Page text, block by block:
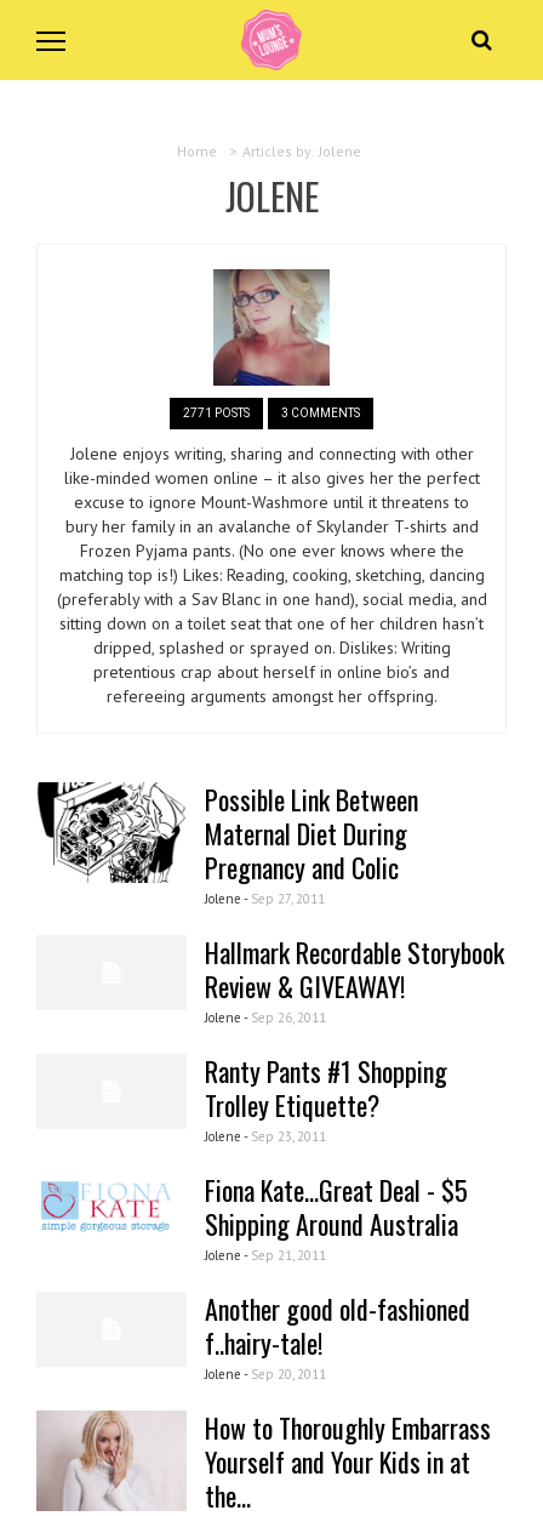
Home > Articles by: Jolene
JOLENE
2771 POSTS 3 COMMENTS
Jolene enjoys writing, sharing and connecting with other
like-minded women online – it also gives her the perfect
excuse to ignore Mount-Washmore until it threatens to
bury her family in an avalanche of Skylander T-shirts and
Frozen Pyjama pants. (No one ever knows where the
matching top is!) Likes: Reading, cooking, sketching, dancing
(preferably with a Sav Blanc in one hand), social media, and
sitting down on a toilet seat that one of her children hasn’t
dripped, splashed or sprayed on. Dislikes: Writing
pretentious crap about herself in online bio’s and
refereeing arguments amongst her offspring.
Possible Link Between
Maternal Diet During
Pregnancy and Colic
Jolene - Sep 27, 2011
Hallmark Recordable Storybook
Review & GIVEAWAY!
Jolene - Sep 26, 2011
Ranty Pants #1 Shopping
Trolley Etiquette?
Jolene - Sep 23, 2011
Fiona Kate...Great Deal - $5
Shipping Around Australia
Jolene - Sep 21, 2011
Another good old-fashioned
f..hairy-tale!
Jolene - Sep 20, 2011
How to Thoroughly Embarrass
Yourself and Your Kids in at
the...